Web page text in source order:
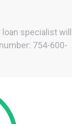
loan specialist will
754-600-